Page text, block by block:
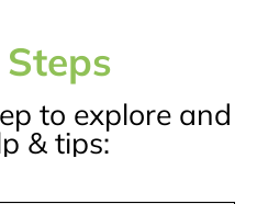
to explore and
& tips: